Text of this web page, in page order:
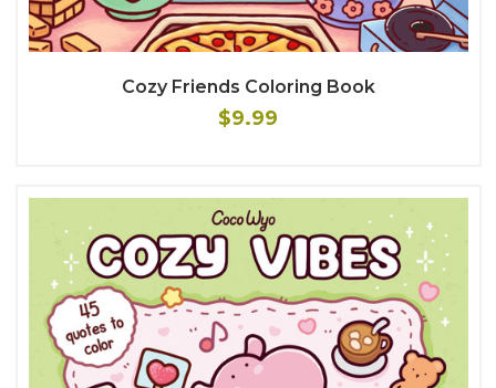
Cozy Friends Coloring Book
$9.99